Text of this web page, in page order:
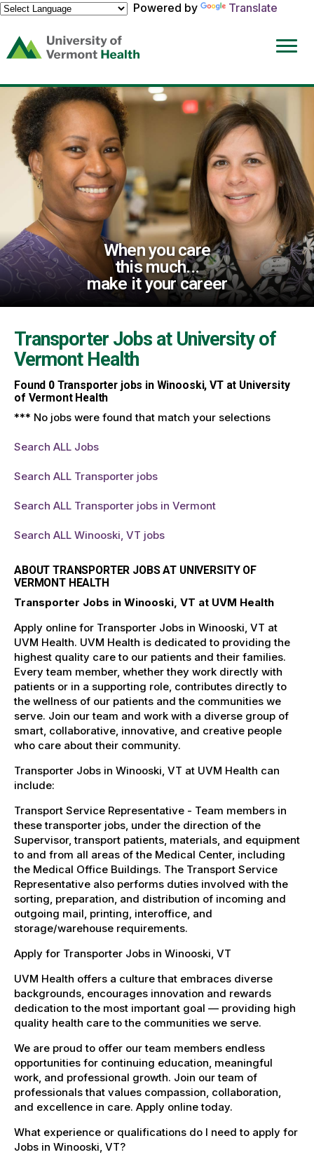
Powered by
Translate
(link
opens
a
new
window)
When you care
this much...
make it your career
Transporter Jobs at University of
Vermont Health
Found 0Transporter jobs in Winooski, VT at University
of Vermont Health
*** No jobs were found that match your selections
Search ALL Jobs
Search ALL Transporter jobs
Search ALL Transporter jobs in Vermont
Search ALL Winooski, VT jobs
ABOUT TRANSPORTER JOBS AT UNIVERSITY OF
VERMONT HEALTH
Transporter Jobs in Winooski, VT at UVM Health
Apply online for Transporter Jobs in Winooski, VT at
UVM Health. UVM Health is dedicated to providing the
highest quality care to our patients and their families.
Every team member, whether they work directly with
patients or in a supporting role, contributes directly to
the wellness of our patients and the communities we
serve. Join our team and work with a diverse group of
smart, collaborative, innovative, and creative people
who care about their community.
Transporter Jobs in Winooski, VT at UVM Health can
include:
Transport Service Representative - Team members in
these transporter jobs, under the direction of the
Supervisor, transport patients, materials, and equipment
to and from all areas of the Medical Center, including
the Medical Office Buildings. The Transport Service
Representative also performs duties involved with the
sorting, preparation, and distribution of incoming and
outgoing mail, printing, interoffice, and
storage/warehouse requirements.
Apply for Transporter Jobs in Winooski, VT
UVM Health offers a culture that embraces diverse
backgrounds, encourages innovation and rewards
dedication to the most important goal — providing high
quality health care to the communities we serve.
We are proud to offer our team members endless
opportunities for continuing education, meaningful
work, and professional growth. Join our team of
professionals that values compassion, collaboration,
and excellence in care. Apply online today.
What experience or qualifications do I need to apply for
Jobs in Winooski, VT?